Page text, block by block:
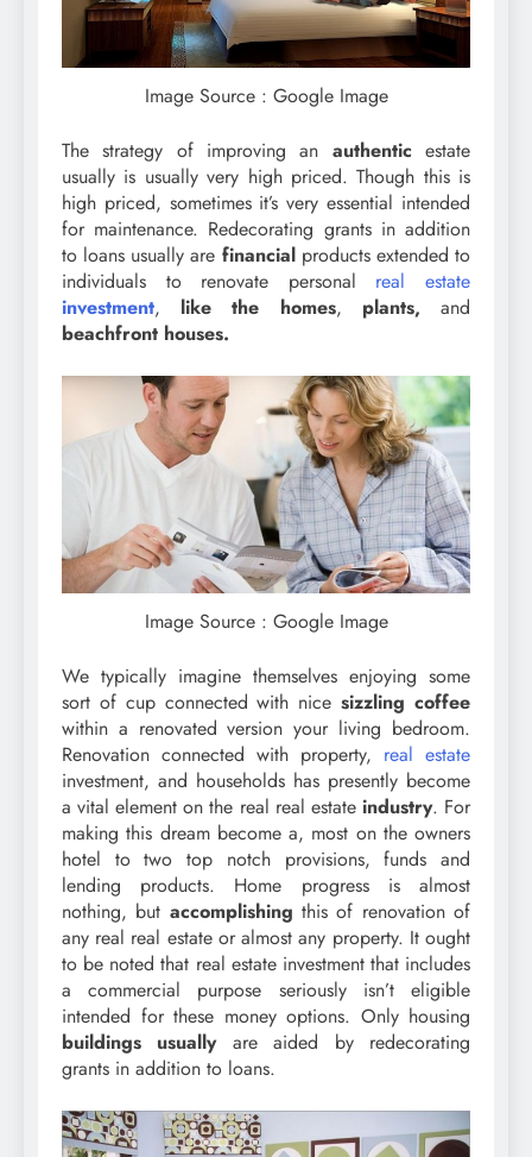
Image Source : Google Image
The strategy of improving an authentic estate
usually is usually very high priced. Though this is
high priced, sometimes it’s very essential intended
for maintenance. Redecorating grants in addition
to loans usually are financialproducts extended to
individuals to renovate personal real estate
investment, like the homes, plants, and
beachfront houses.
Image Source : Google Image
We typically imagine themselves enjoying some
sort of cup connected with nicesizzling coffee
within a renovated version your living bedroom.
Renovation connected with property, real estate
investment, and households has presently become
a vital element on the real real estate industry. For
making this dream become a, most on the owners
hotel to two top notch provisions, funds and
lending products. Home progress is almost
nothing, but accomplishing this of renovation of
any real real estate or almost any property. It ought
to be noted that real estate investment that includes
a commercial purpose seriously isn’t eligible
intended for these money options. Only housing
buildings usuallyare aided by redecorating
grants in addition to loans.